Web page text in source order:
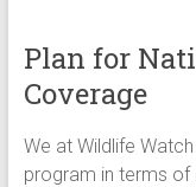
Plan for
Coverage
We at Wildlife
program in terms